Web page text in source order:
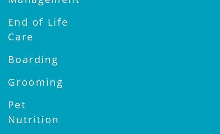
End of Life
Care
Boarding
Grooming
Pet
Nutrition